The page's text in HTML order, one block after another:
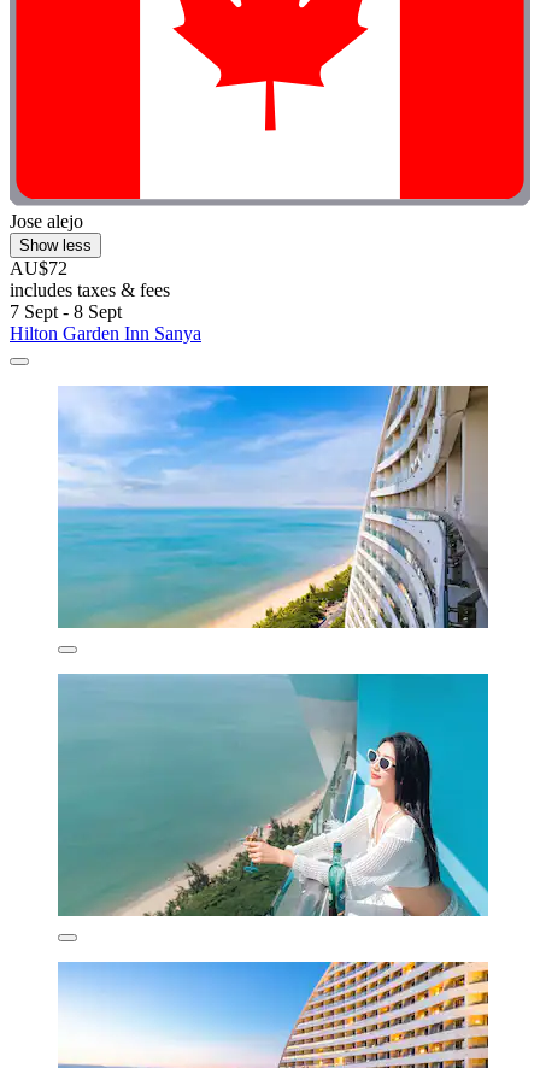
Jose alejo
Show less
AU$72
includes taxes & fees
7 Sept - 8 Sept
Hilton Garden Inn Sanya